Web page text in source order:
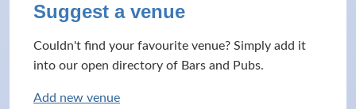
Suggest a venue
Couldn't find your favourite venue? Simply add it
into our open directory of Bars and Pubs.
Add new venue